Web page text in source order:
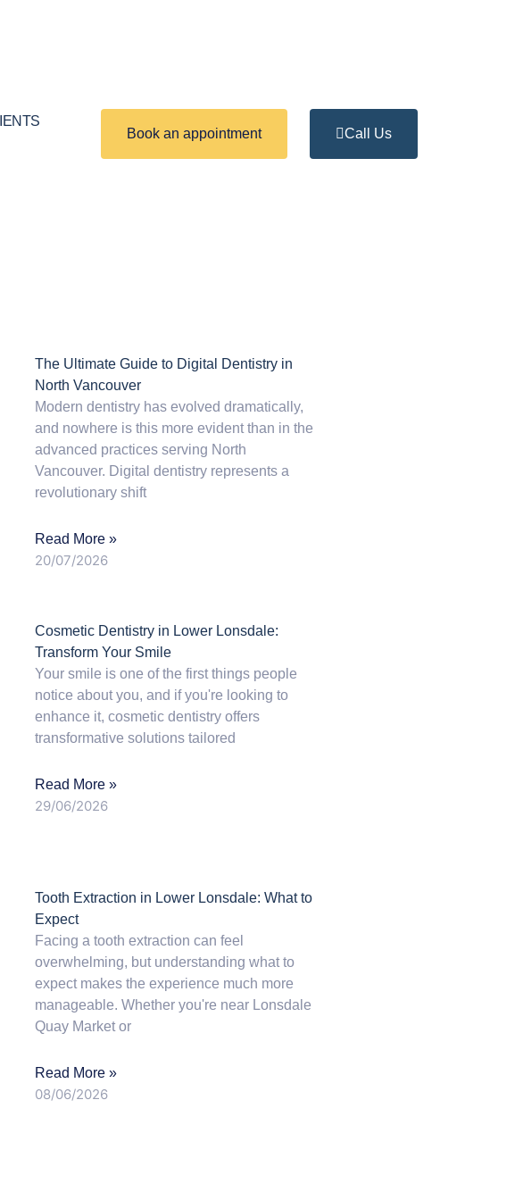
Book an appointment Call Us
The Ultimate Guide to Digital Dentistry in
North Vancouver
Modern dentistry has evolved dramatically,
and nowhere is this more evident than in the
advanced practices serving North
Vancouver. Digital dentistry represents a
revolutionary shift
Read More »
20/07/2026
Cosmetic Dentistry in Lower Lonsdale:
Transform Your Smile
Your smile is one of the first things people
notice about you, and if you're looking to
enhance it, cosmetic dentistry offers
transformative solutions tailored
Read More »
29/06/2026
Tooth Extraction in Lower Lonsdale: What to
Expect
Facing a tooth extraction can feel
overwhelming, but understanding what to
expect makes the experience much more
manageable. Whether you're near Lonsdale
Quay Market or
Read More »
08/06/2026